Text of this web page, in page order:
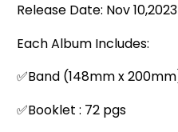
Release Date: Nov 10,2023
Each Album Includes:
✅Band (148mm x
✅Booklet : 72 pgs